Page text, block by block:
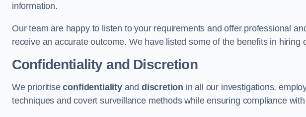
information.
Our team are happy to listen to your requirements and offer professional
receive an accurate outcome. We have listed some of the benefits in hiring
Confidentiality and Discretion
We prioritiseconfidentialityand discretion in all our investigations,
techniques and covert surveillance methods while ensuring compliance